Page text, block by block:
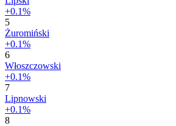
+0.1%
5
Żuromiński
+0.1%
6
Włoszczowski
+0.1%
7
Lipnowski
+0.1%
8